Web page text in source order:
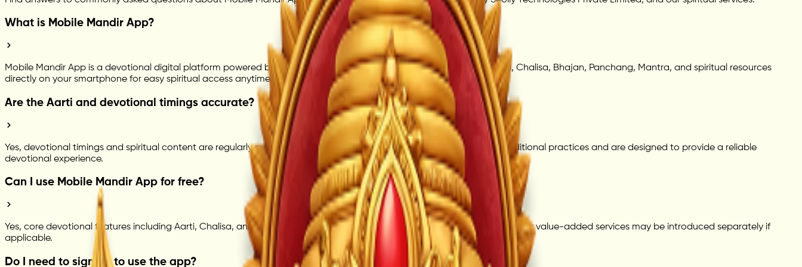
What is Mobile Mandir App?
Mobile Mandir App is a devotional digital platform powered by Seoily Technologies Private Limited, offering daily Aarti, Chalisa, Bhajan, Panchang, Mantra, and spiritual resources
directly on your smartphone for easy spiritual access anytime.
Are the Aarti and devotional timings accurate?
Yes, devotional timings and spiritual content are regularly maintained for user convenience. Timings may align with traditional practices and are designed to provide a reliable
devotional experience.
Can I use Mobile Mandir App for free?
Yes, core devotional features including Aarti, Chalisa, and spiritual content are available for users. Some future premium or value-added services may be introduced separately if
applicable.
Do I need to sign up to use the app?